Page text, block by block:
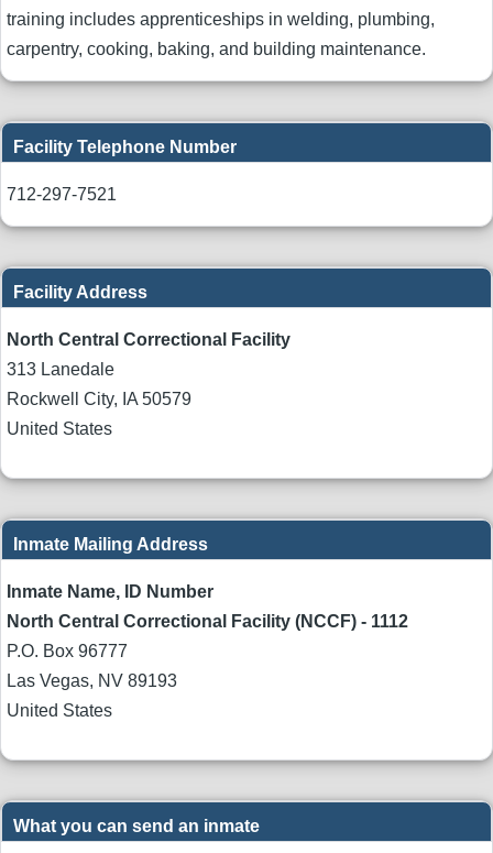
training includes apprenticeships in welding, plumbing,
carpentry, cooking, baking, and building maintenance.
Facility Telephone Number
712-297-7521
Facility Address
North Central Correctional Facility
313 Lanedale
Rockwell City, IA 50579
United States
Inmate Mailing Address
Inmate Name, ID Number
North Central Correctional Facility (NCCF) - 1112
P.O. Box 96777
Las Vegas, NV 89193
United States
What you can send an inmate